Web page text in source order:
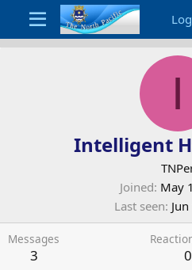
I
Intelligent
Joined May
Last seen
Messages
3 0